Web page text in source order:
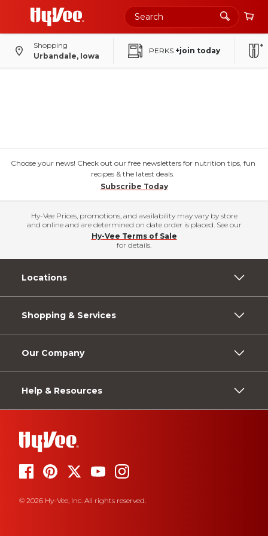
Shopping
Urbandale, Iowa
PERKS +join today
Choose your news! Check out our free newsletters for nutrition tips, fun
recipes & the latest deals.
Subscribe Today
Hy-Vee Prices, promotions, and availability may vary by store
and online and are determined on date order is placed. See our
Hy-Vee Terms of Sale
for details.
Locations
Shopping & Services
Our Company
Help & Resources
© 2026 Hy-Vee, Inc. All rights reserved.